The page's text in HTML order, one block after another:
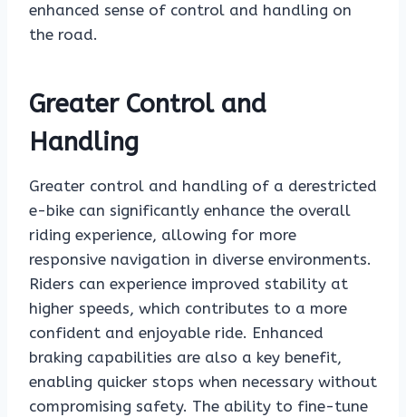
enhanced sense of control and handling on
the road.
Greater Control and
Handling
Greater control and handling of a derestricted
e-bike can significantly enhance the overall
riding experience, allowing for more
responsive navigation in diverse environments.
Riders can experience improved stability at
higher speeds, which contributes to a more
confident and enjoyable ride. Enhanced
braking capabilities are also a key benefit,
enabling quicker stops when necessary without
compromising safety. The ability to fine-tune